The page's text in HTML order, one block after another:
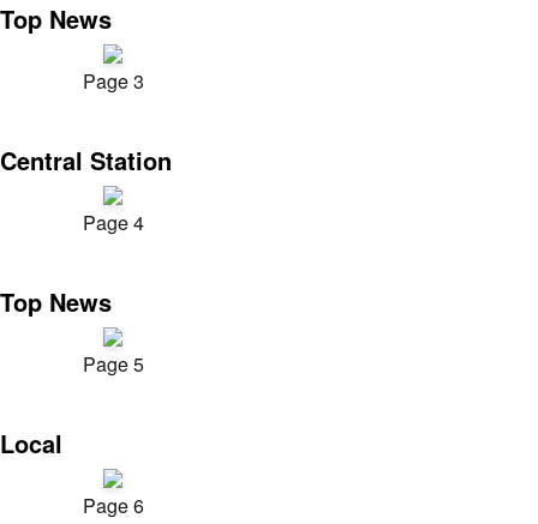
Top News
Page 3
Central Station
Page 4
Top News
Page 5
Local
Page 6